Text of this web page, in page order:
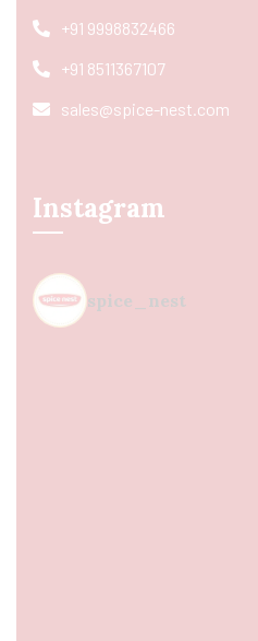
+91 9998832466
+91 8511367107
sales@spice-nest.com
Instagram
spice_nest